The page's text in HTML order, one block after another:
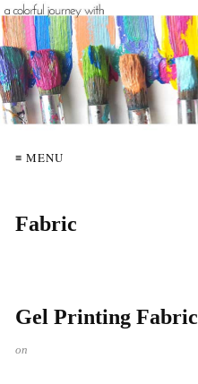
≡ MENU
Fabric
Gel Printing Fabric
on